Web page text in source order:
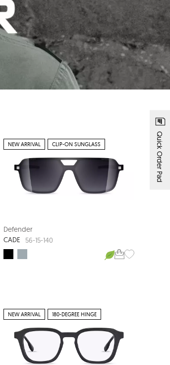
Quick Order Pad
NEW ARRIVAL CLIP-ON SUNGLASS
Defender
CADE
56-15-140
NEW ARRIVAL 180-DEGREE HINGE